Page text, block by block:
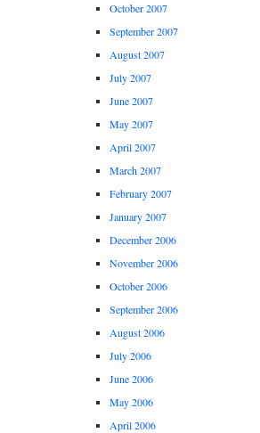
October 2007
September 2007
August 2007
July 2007
June 2007
May 2007
April 2007
March 2007
February 2007
January 2007
December 2006
November 2006
October 2006
September 2006
August 2006
July 2006
June 2006
May 2006
April 2006